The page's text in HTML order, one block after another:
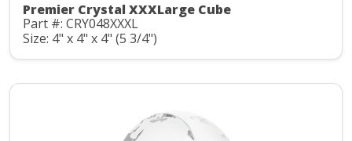
Premier Crystal XXXLarge Cube
Part #: CRY048XXXL
Size: 4" x 4" x 4" (5 3/4")